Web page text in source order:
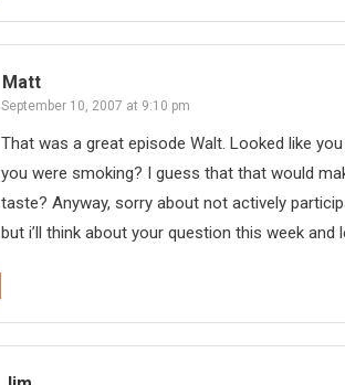
Matt
September 10, 2007 at 9:10 pm
That was a great episode Walt. Looked like
you were smoking? I guess that that would
taste? Anyway, sorry about not actively
but i’ll think about your question this week and